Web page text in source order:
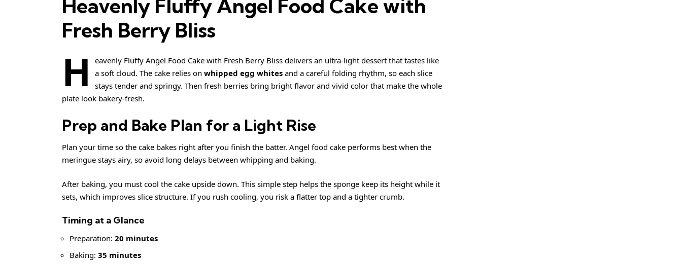
Heavenly Fluffy Angel Food Cake with
Fresh Berry Bliss
H
eavenly Fluffy Angel Food Cake with Fresh Berry Bliss delivers an ultra-light dessert that tastes like
a soft cloud. The cake relies on whipped egg whitesand a careful folding rhythm, so each slice
stays tender and springy. Then fresh berries bring bright flavor and vivid color that make the whole
plate look bakery-fresh.
Prep and Bake Plan for a Light Rise
Plan your time so the cake bakes right after you finish the batter. Angel food cake performs best when the
meringue stays airy, so avoid long delays between whipping and baking.
After baking, you must cool the cake upside down. This simple step helps the sponge keep its height while it
sets, which improves slice structure. If you rush cooling, you risk a flatter top and a tighter crumb.
Timing at a Glance
Preparation: 20 minutes
Baking: 35 minutes